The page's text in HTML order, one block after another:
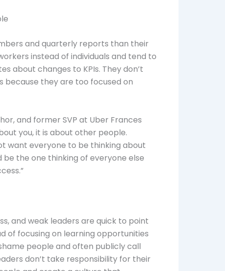
and quarterly reports than their
instead of individuals and tend to
about changes to KPIs. They don’t
because they are too focused on
and former SVP at Uber Frances
you, it is about other people.
want everyone to be thinking about
the one thinking of everyone else
and weak leaders are quick to point
of focusing on learning opportunities
people and often publicly call
don’t take responsibility for their